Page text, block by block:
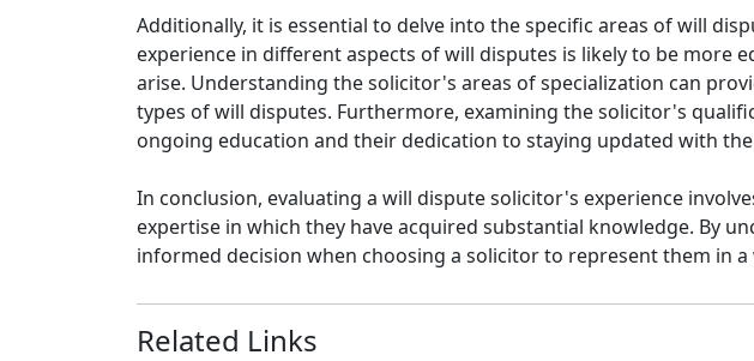
Additionally, it is essential to delve into the specific areas of will
experience in different aspects of will disputes is likely to be more
arise. Understanding the solicitor's areas of specialization can
types of will disputes. Furthermore, examining the solicitor's
ongoing education and their dedication to staying updated with
In conclusion, evaluating a will dispute solicitor's experience
expertise in which they have acquired substantial knowledge. By
informed decision when choosing a solicitor to represent them in a
Related Links